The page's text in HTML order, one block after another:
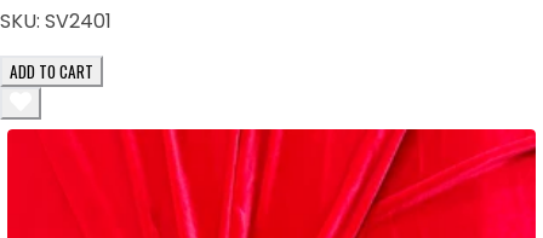
SKU: SV2401
ADD TO CART